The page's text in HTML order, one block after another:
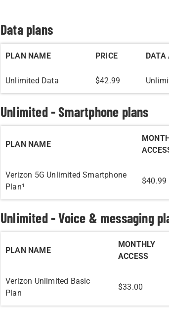
Data plans
PLAN NAME PRICE DATA
Unlimited Data $42.99
Unlimited - Smartphone plans
PLAN NAME
Verizon 5G Unlimited Smartphone
Plan¹
$40.99
Unlimited - Voice & messaging
PLAN NAME
MONTHLY
ACCESS
Verizon Unlimited Basic
Plan
$33.00